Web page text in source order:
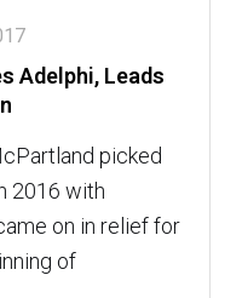
Adelphi, Leads
picked
2016 with
on in relief for
of